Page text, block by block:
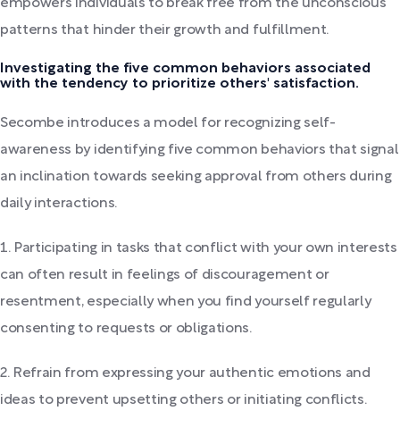
empowers individuals to break free from the unconscious
patterns that hinder their growth and fulfillment.
Investigating the five common behaviors associated
with the tendency to prioritize others' satisfaction.
Secombe introduces a model for recognizing self-
awareness by identifying five common behaviors that signal
an inclination towards seeking approval from others during
daily interactions.
1. Participating in tasks that conflict with your own interests
can often result in feelings of discouragement or
resentment, especially when you find yourself regularly
consenting to requests or obligations.
2. Refrain from expressing your authentic emotions and
ideas to prevent upsetting others or initiating conflicts.